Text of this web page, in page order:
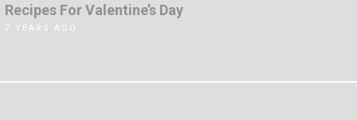
Recipes For Valentine’s Day
7 YEARS AGO